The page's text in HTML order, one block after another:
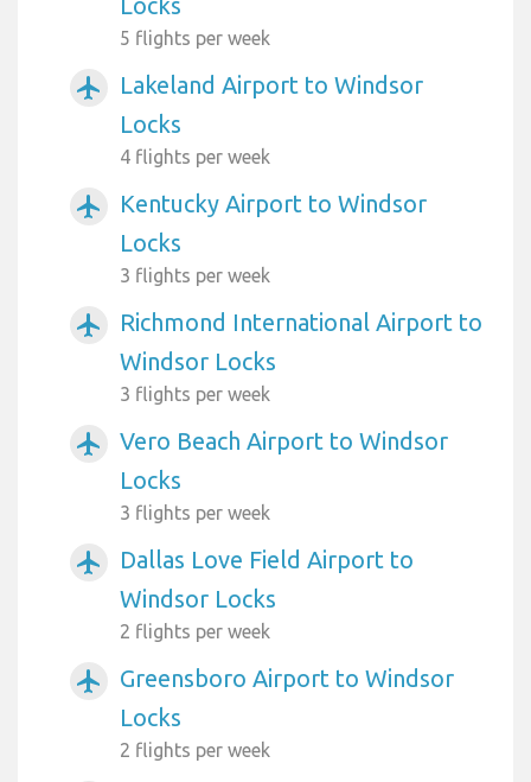
5 flights per week
airplanemode_active
Lakeland Airport to Windsor
Locks
4 flights per week
airplanemode_active
Kentucky Airport to Windsor
Locks
3 flights per week
airplanemode_active
Richmond International Airport to
Windsor Locks
3 flights per week
airplanemode_active
Vero Beach Airport to Windsor
Locks
3 flights per week
airplanemode_active
Dallas Love Field Airport to
Windsor Locks
2 flights per week
airplanemode_active
Greensboro Airport to Windsor
Locks
2 flights per week